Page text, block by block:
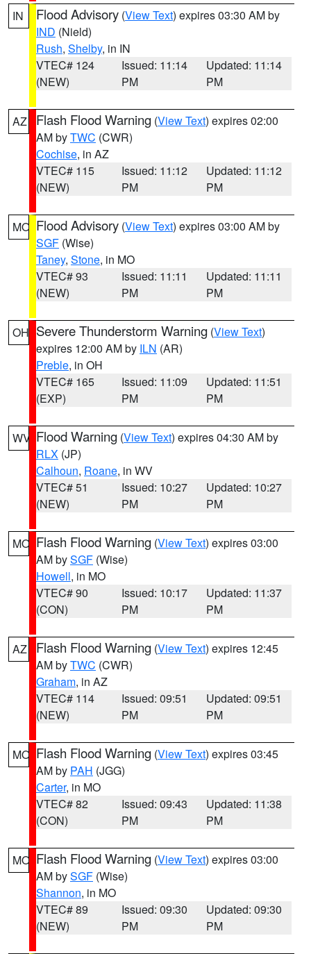
IN Flood Advisory (View Text) expires 03:30 AM by
IND (Nield)
Rush, Shelby, in IN
VTEC# 124
(NEW)
Issued: 11:14
PM
Updated: 11:14
PM
AZ Flash Flood Warning (View Text) expires 02:00
AM byTWC (CWR)
Cochise, in AZ
VTEC# 115
(NEW)
Issued: 11:12
PM
Updated: 11:12
PM
MO Flood Advisory (View Text) expires 03:00 AM by
SGF (Wise)
Taney, Stone, in MO
VTEC# 93
(NEW)
Issued: 11:11
PM
Updated: 11:11
PM
OH Severe Thunderstorm Warning (View Text)
expires 12:00 AM by ILN (AR)
Preble, in OH
VTEC# 165
(EXP)
Issued: 11:09
PM
Updated: 11:51
PM
WV Flood Warning (View Text) expires 04:30 AM by
RLX (JP)
Calhoun, Roane, in WV
VTEC# 51
(NEW)
Issued: 10:27
PM
Updated: 10:27
PM
MO Flash Flood Warning (View Text) expires 03:00
AM bySGF (Wise)
Howell, in MO
VTEC# 90
(CON)
Issued: 10:17
PM
Updated: 11:37
PM
AZ Flash Flood Warning (View Text) expires 12:45
AM byTWC (CWR)
Graham, in AZ
VTEC# 114
(NEW)
Issued: 09:51
PM
Updated: 09:51
PM
MO Flash Flood Warning (View Text) expires 03:45
AM by PAH (JGG)
Carter, in MO
VTEC# 82
(CON)
Issued: 09:43
PM
Updated: 11:38
PM
MO Flash Flood Warning (View Text) expires 03:00
AM bySGF (Wise)
Shannon, in MO
VTEC# 89
(NEW)
Issued: 09:30
PM
Updated: 09:30
PM